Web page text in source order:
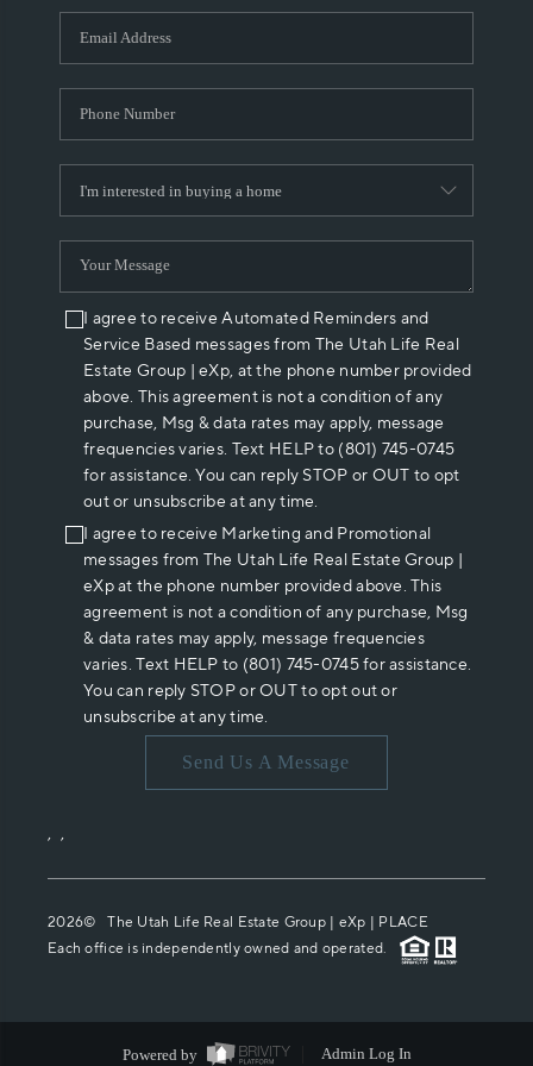
WHO WE ARE
REVIEWS
ABOUT PLACE
CONNECT
I agree to receive Automated Reminders and
Service Based messages from The Utah Life Real
Estate Group | eXp, at the phone number provided
above. This agreement is not a condition of any
purchase, Msg & data rates may apply, message
frequencies varies. Text HELP to (801) 745-0745
for assistance. You can reply STOP or OUT to opt
out or unsubscribe at any time.
I agree to receive Marketing and Promotional
messages from The Utah Life Real Estate Group |
eXp at the phone number provided above. This
agreement is not a condition of any purchase, Msg
& data rates may apply, message frequencies
varies. Text HELP to (801) 745-0745 for assistance.
You can reply STOP or OUT to opt out or
unsubscribe at any time.
Send Us A Message
, ,
2026© The Utah Life Real Estate Group | eXp | PLACE
Each office is independently owned and operated.
Powered by Admin Log In